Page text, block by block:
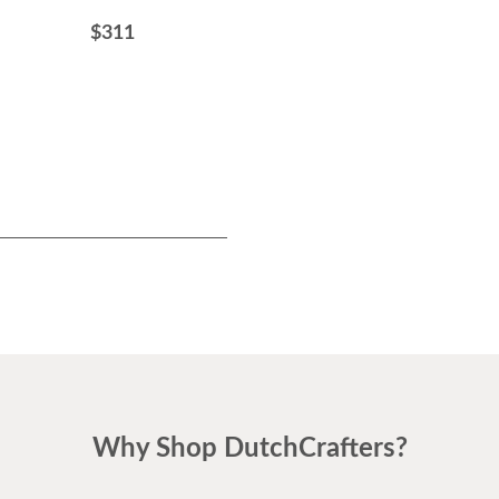
$311
Why Shop DutchCrafters?